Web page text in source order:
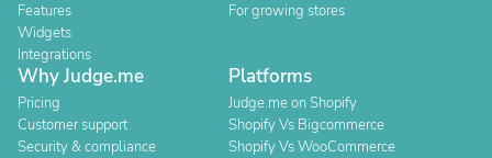
Features
Widgets
Integrations
For growing stores
Why Judge.me
Pricing
Customer support
Security & compliance
Platforms
Judge.me on Shopify
Shopify Vs Bigcommerce
Shopify Vs WooCommerce